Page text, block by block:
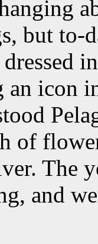
but to-
an icon
of
The
and